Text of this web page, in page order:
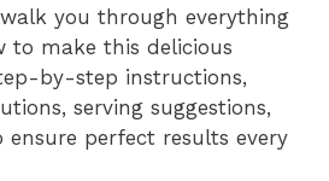
you through everything
to make this delicious
by-step instructions,
serving suggestions,
perfect results every